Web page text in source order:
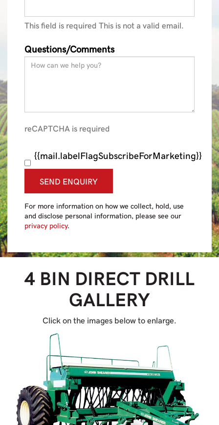
This field is required This is not a valid email.
Questions/Comments
reCAPTCHA is required
{{mail.labelFlagSubscribeForMarketing}}
SEND ENQUIRY
For more information on how we collect, hold, use
and disclose personal information, please see our
privacy policy.
4 BIN DIRECT DRILL
GALLERY
Click on the images below to enlarge.